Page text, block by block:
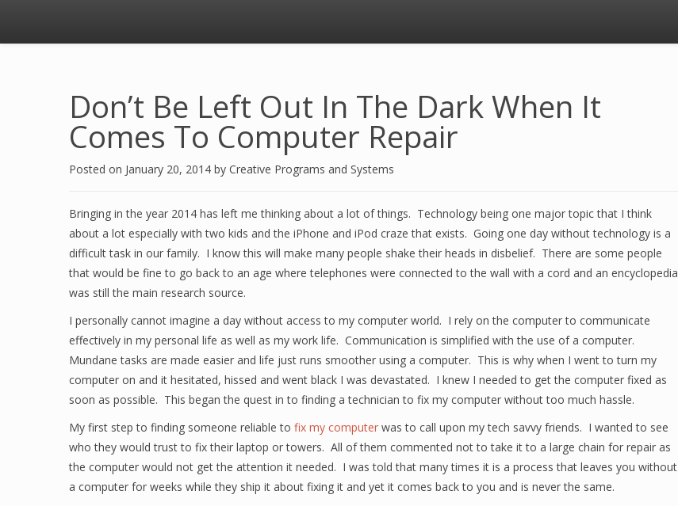
Don’t Be Left Out In The Dark When It
Comes To Computer Repair
Posted on January 20, 2014 by Creative Programs and Systems
Bringing in the year 2014 has left me thinking about a lot of things. Technology being one major topic that I think
about a lot especially with two kids and the iPhone and iPod craze that exists. Going one day without technology is a
difficult task in our family. I know this will make many people shake their heads in disbelief. There are some people
that would be fine to go back to an age where telephones were connected to the wall with a cord and an encyclopedia
was still the main research source.
I personally cannot imagine a day without access to my computer world. I rely on the computer to communicate
effectively in my personal life as well as my work life. Communication is simplified with the use of a computer.
Mundane tasks are made easier and life just runs smoother using a computer. This is why when I went to turn my
computer on and it hesitated, hissed and went black I was devastated. I knew I needed to get the computer fixed as
soon as possible. This began the quest in to finding a technician to fix my computer without too much hassle.
My first step to finding someone reliable to fix my computer was to call upon my tech savvy friends. I wanted to see
who they would trust to fix their laptop or towers. All of them commented not to take it to a large chain for repair as
the computer would not get the attention it needed. I was told that many times it is a process that leaves you without
a computer for weeks while they ship it about fixing it and yet it comes back to you and is never the same.